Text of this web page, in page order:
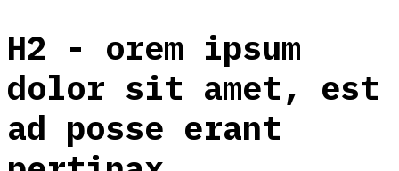
H2 - orem ipsum
dolor sit amet, est
ad posse erant